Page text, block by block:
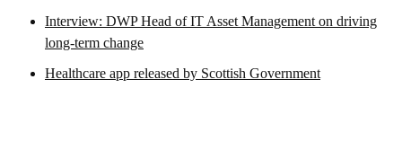
Interview: DWP Head of IT Asset Management on driving
long-term change
Healthcare app released by Scottish Government